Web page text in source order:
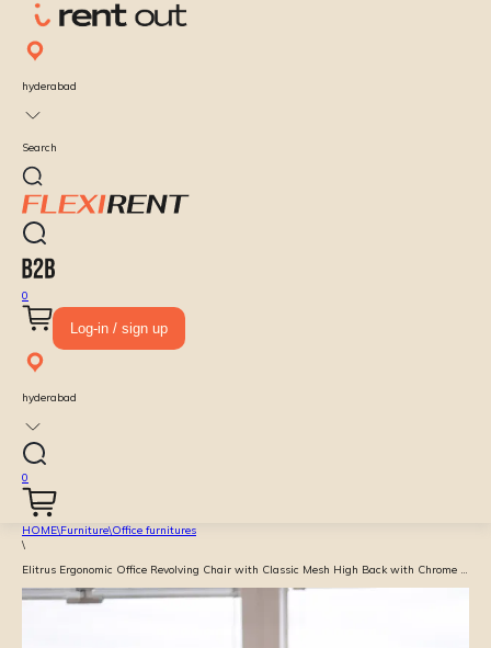
hyderabad
Search
0
Log-in / sign up
hyderabad
0
HOME\Furniture\Office furnitures
\
Elitrus Ergonomic Office Revolving Chair with Classic Mesh High Back with Chrome Base